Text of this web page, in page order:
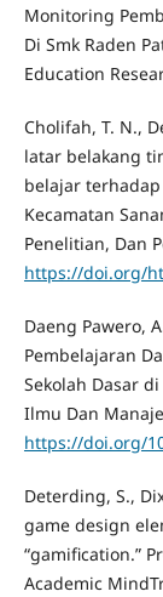
Monitoring
Di Smk Raden
Education
Cholifah, T. N.,
latar belakang
belajar terhadap
Kecamatan
Penelitian, Dan
https://doi.org/
Daeng Pawero,
Pembelajaran
Sekolah Dasar
Ilmu Dan
https://doi.org/
Deterding, S.,
game design
“gamification.”
Academic